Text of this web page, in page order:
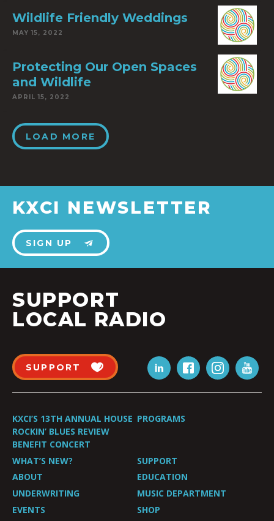
Wildlife Friendly Weddings
MAY 15, 2022
Protecting Our Open Spaces
and Wildlife
APRIL 15, 2022
LOAD MORE
KXCI NEWSLETTER
SIGN UP
SUPPORT
LOCAL RADIO
SUPPORT
KXCI’S 13TH ANNUAL HOUSE
ROCKIN’ BLUES REVIEW
BENEFIT CONCERT
PROGRAMS
WHAT’S NEW?
SUPPORT
ABOUT
EDUCATION
UNDERWRITING
MUSIC DEPARTMENT
EVENTS
SHOP